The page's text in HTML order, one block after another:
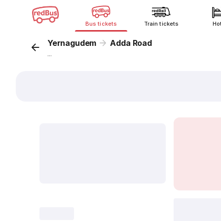
Bus tickets Train tickets
Yernagudem Adda Road
...